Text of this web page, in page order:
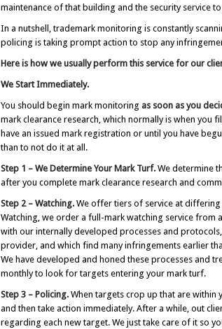
maintenance of that building and the security service
In a nutshell, trademark monitoring is constantly
policing is taking prompt action to stop any
Here is how we usually perform this service for our
We Start Immediately.
You should begin mark monitoring as soon as you
mark clearance research, which normally is when you
have an issued mark registration or until you have
than to not do it at all.
Step 1 – We Determine Your Mark Turf. We determine
after you complete mark clearance research and
Step 2 – Watching. We offer tiers of service at
Watching, we order a full-mark watching service from
with our internally developed processes and
provider, and which find many infringements earlier
We have developed and honed these processes and
monthly to look for targets entering your mark turf.
Step 3 – Policing. When targets crop up that are
and then take action immediately. After a while, out
regarding each new target. We just take care of it so